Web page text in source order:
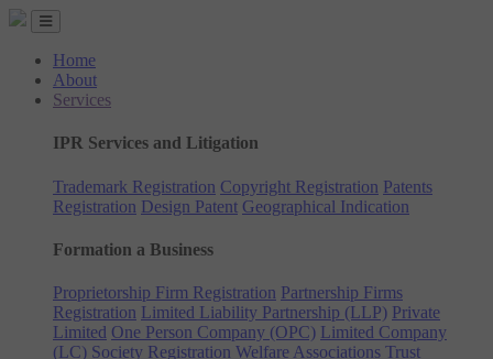
Home
About
Services
IPR Services and Litigation
Trademark Registration Copyright Registration Patents
Registration Design Patent Geographical Indication
Formation a Business
Proprietorship Firm Registration Partnership Firms
Registration Limited Liability Partnership (LLP) Private
Limited One Person Company (OPC) Limited Company
(LC) Society Registration Welfare Associations Trust